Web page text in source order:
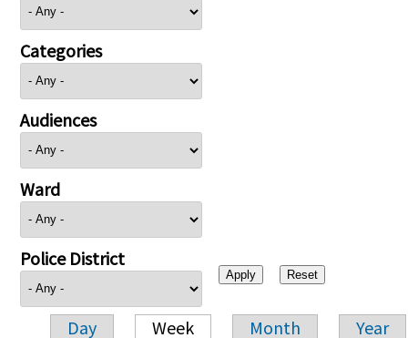
Categories
Audiences
Ward
Police District
Day Week Month Year